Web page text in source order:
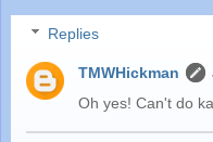
Replies
TMWHickman
Oh yes! Can't do